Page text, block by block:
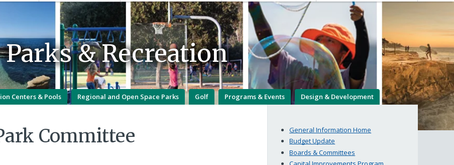
Parks & Recreation
Centers & Pools Regional and Open Space Parks Golf Programs & Events Design & Development
Committee
General Information Home
Budget Update
Boards & Committees